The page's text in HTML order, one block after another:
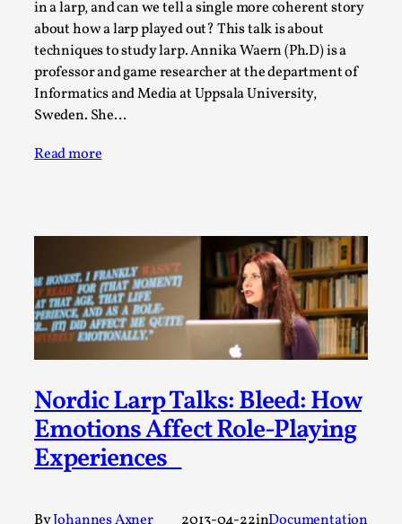
in a larp, and can we tell a single more coherent story
about how a larp played out? This talk is about
techniques to study larp. Annika Waern (Ph.D) is a
professor and game researcher at the department of
Informatics and Media at Uppsala University,
Sweden. She…
Read more
Nordic Larp Talks: Bleed: How
Emotions Affect Role-Playing
Experiences
Media,
This video was recorded during the 2025 Nordic Larp
Talks, in Oslo. Many people believe larps and...
Read More...
Play at Scale
Media
This video was recorded during the 2025 Nordic Larp
Talks, in Oslo. The creative success but busi...